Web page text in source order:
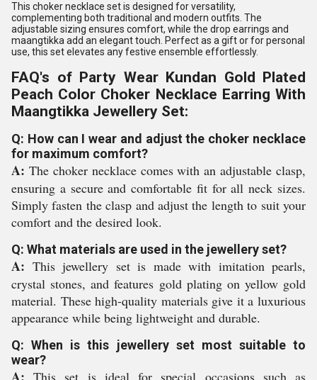
This choker necklace set is designed for versatility,
complementing both traditional and modern outfits. The
adjustable sizing ensures comfort, while the drop earrings and
maangtikka add an elegant touch. Perfect as a gift or for personal
use, this set elevates any festive ensemble effortlessly.
FAQ's of Party Wear Kundan Gold Plated
Peach Color Choker Necklace Earring With
Maangtikka Jewellery Set:
Q: How can I wear and adjust the choker necklace
for maximum comfort?
A: The choker necklace comes with an adjustable clasp,
ensuring a secure and comfortable fit for all neck sizes.
Simply fasten the clasp and adjust the length to suit your
comfort and the desired look.
Q: What materials are used in the jewellery set?
A: This jewellery set is made with imitation pearls,
crystal stones, and features gold plating on yellow gold
material. These high-quality materials give it a luxurious
appearance while being lightweight and durable.
Q: When is this jewellery set most suitable to
wear?
This set is ideal for special occasions such as